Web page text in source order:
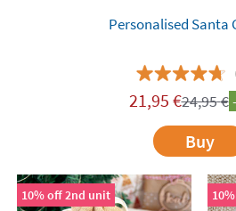
Personalised Santa
21,95 €24,95€
Buy
10% off 2nd unit